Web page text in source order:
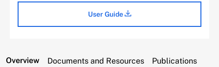
User Guide
Overview Documents and Resources Publications